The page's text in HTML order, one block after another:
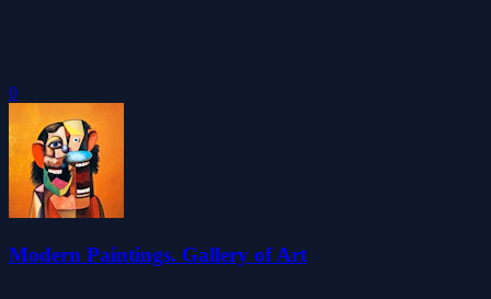
0
Modern Paintings. Gallery of Art